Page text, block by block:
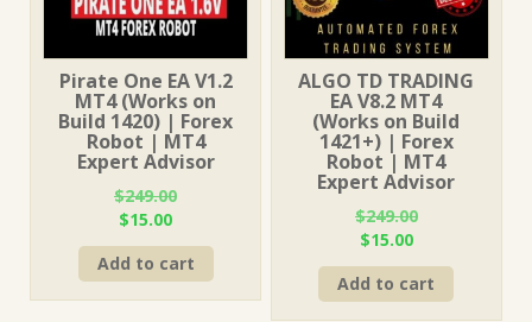
Pirate One EA V1.2
MT4 (Works on
Build 1420) | Forex
Robot | MT4
Expert Advisor
$249.00
Original
price
was:
$249.00.
$15.00Current
price
is:
$15.00.
Add to cart
ALGO TD TRADING
EA V8.2 MT4
(Works on Build
1421+) | Forex
Robot | MT4
Expert Advisor
$249.00
Original
price
was:
$249.00.
$15.00Current
price
is:
$15.00.
Add to cart